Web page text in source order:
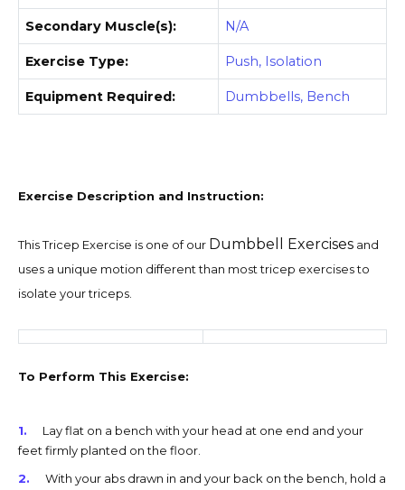
Secondary Muscle(s): N/A
Exercise Type: Push, Isolation
Equipment Required: Dumbbells, Bench
Exercise Description and Instruction:
This Tricep Exercise is one of our Dumbbell Exercises and
uses a unique motion different than most tricep exercises to
isolate your triceps.
To Perform This Exercise:
Lay flat on a bench with your head at one end and your
feet firmly planted on the floor.
With your abs drawn in and your back on the bench, hold a